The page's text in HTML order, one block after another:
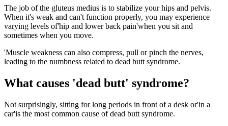
The job of the gluteus medius is to stabilize your hips and pelvis.
When it's weak and can't function properly, you may experience
varying levels of'hip and lower back pain'when you sit and
sometimes when you move.
'Muscle weakness can also compress, pull or pinch the nerves,
leading to the numbness related to dead butt syndrome.
What causes 'dead butt' syndrome?
Not surprisingly, sitting for long periods in front of a desk or'in a
car'is the most common cause of dead butt syndrome.